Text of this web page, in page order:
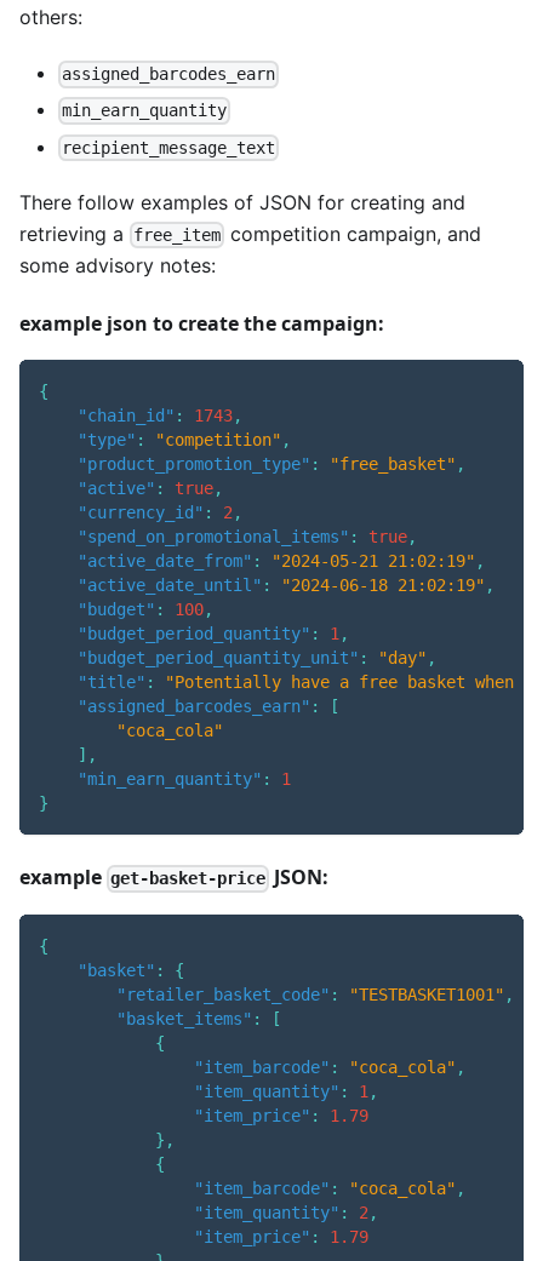
others:
assigned_barcodes_earn
min_earn_quantity
recipient_message_text
There follow examples of JSON for creating and
retrieving a
free_item competition campaign, and
some advisory notes:
example json to create the campaign:
{
"chain_id" : 1743,
"type" : "competition" ,
"product_promotion_type" : "free_basket" ,
"active" : true,
"currency_id" : 2 ,
"spend_on_promotional_items" : true,
"active_date_from" : "2024-05-21 21:02:19" ,
"active_date_until" : "2024-06-18 21:02:19" ,
"budget" : 100,
"budget_period_quantity" : 1 ,
"budget_period_quantity_unit" : "day" ,
"title" :
"Potentially have a free basket when
"assigned_barcodes_earn" :
[
"coca_cola"
] ,
"min_earn_quantity" :
1
}
example get-basket-price JSON:
{
"basket" :
{
"retailer_basket_code" : "TESTBASKET1001" ,
"basket_items" :
[
{
"item_barcode" : "coca_cola" ,
"item_quantity" : 1 ,
"item_price" :
1.79
} ,
{
"item_barcode" : "coca_cola" ,
"item_quantity" : 2 ,
"item_price" :
1.79